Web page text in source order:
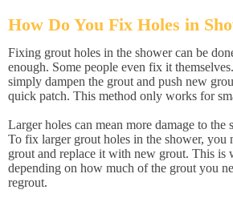
How Do You Fix Holes in
Fixing grout holes in the shower can be
enough. Some people even fix it
simply dampen the grout and push new
quick patch. This method only works for
Larger holes can mean more damage to the
To fix larger grout holes in the shower, you
grout and replace it with new grout. This is
depending on how much of the grout you
regrout.